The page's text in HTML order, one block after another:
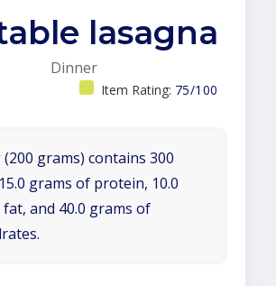
lasagna
Dinner
Item Rating: 75/100
(200 grams) contains 300
grams of protein, 10.0
and 40.0 grams of